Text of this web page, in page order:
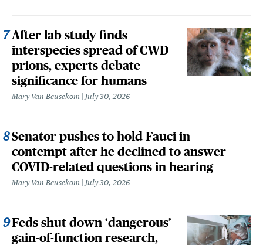
After lab study finds
interspecies spread of CWD
prions, experts debate
significance for humans
Mary Van Beusekom July 30, 2026
Senator pushes to hold Fauci in
contempt after he declined to answer
COVID-related questions in hearing
Mary Van Beusekom July 30, 2026
Feds shut down ‘dangerous’
gain-of-function research,